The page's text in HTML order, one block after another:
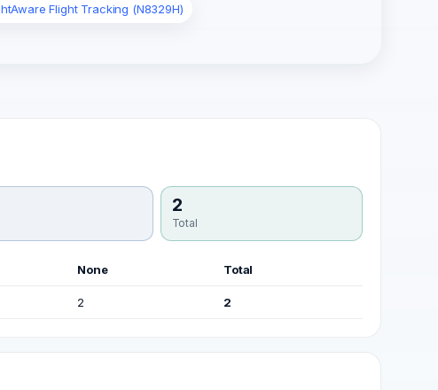
Flight Tracking (N8329H)
2
Total
None Total
2 2